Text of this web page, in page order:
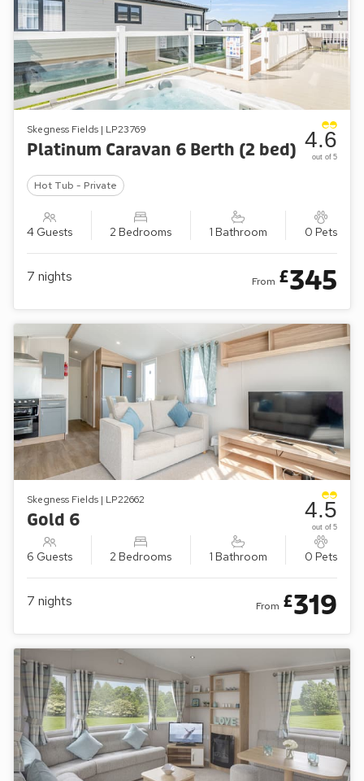
Skegness Fields | LP23769
Platinum Caravan 6 Berth (2 bed)
Hot Tub - Private
4 Guests 2 Bedrooms 1 Bathroom 0 Pets
4.6
out of 5
7 nights From £345
Skegness Fields | LP22662
Gold 6
6 Guests 2 Bedrooms 1 Bathroom 0 Pets
4.5
out of 5
7 nights From £319